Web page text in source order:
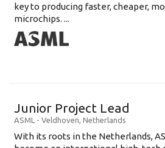
key to producing faster, cheaper,
microchips. ...
Junior Project Lead
ASML - Veldhoven, Netherlands
With its roots in the Netherlands,